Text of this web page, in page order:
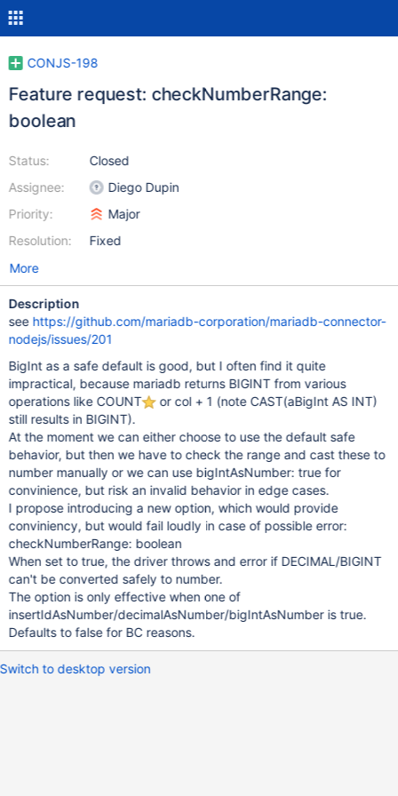
CONJS-198
Feature request: checkNumberRange:
boolean
Status:
Assignee:
Priority:
Resolution:
Closed
Diego Dupin
Major
Fixed
More
Description
see https://github.com/mariadb-corporation/mariadb-connector-
nodejs/issues/201
BigInt as a safe default is good, but I often find it quite
impractical, because mariadb returns BIGINT from various
operations like COUNT
or col + 1 (note CAST(aBigInt AS INT)
still results in BIGINT).
At the moment we can either choose to use the default safe
behavior, but then we have to check the range and cast these to
number manually or we can use bigIntAsNumber: true for
convinience, but risk an invalid behavior in edge cases.
I propose introducing a new option, which would provide
conviniency, but would fail loudly in case of possible error:
checkNumberRange: boolean
When set to true, the driver throws and error if DECIMAL/BIGINT
can't be converted safely to number.
The option is only effective when one of
insertIdAsNumber/decimalAsNumber/bigIntAsNumber is true.
Defaults to false for BC reasons.
Switch to desktop version